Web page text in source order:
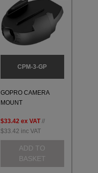
CPM-3-GP
GOPRO CAMERA
MOUNT
$33.42 ex VAT //
$33.42 inc VAT
ADD TO
BASKET